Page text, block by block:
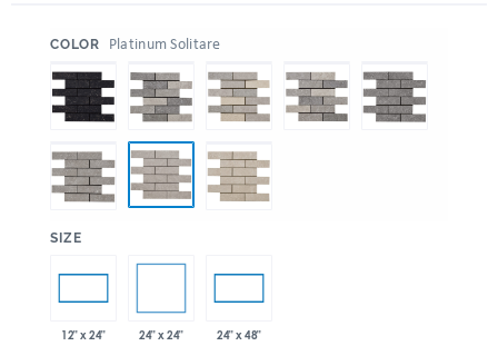
COLOR Platinum Solitare
SIZE
12" x 24" 24" x 24" 24" x 48"